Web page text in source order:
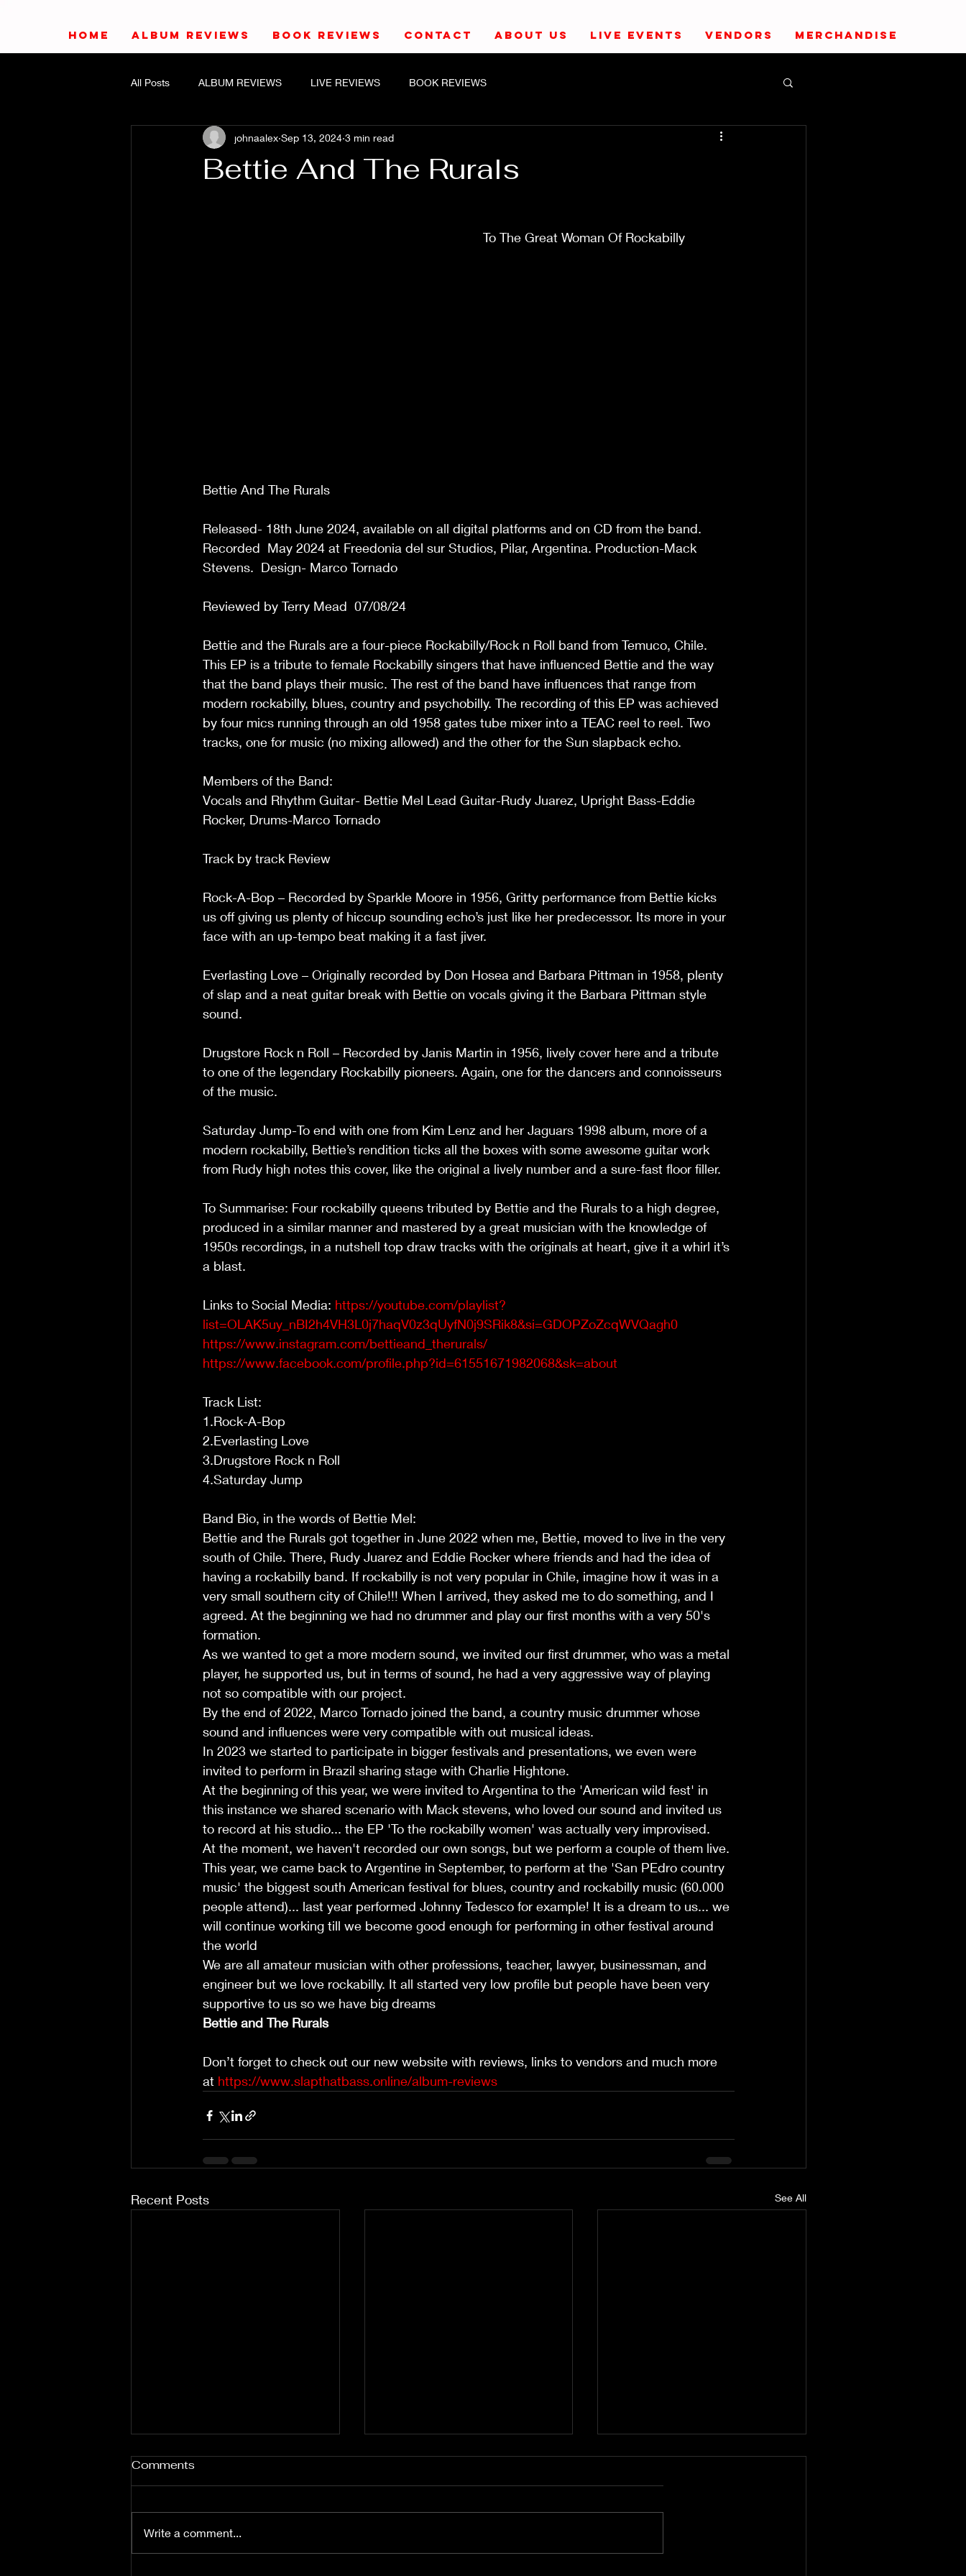
HOME ALBUM REVIEWS BOOK REVIEWS CONTACT ABOUT US LIVE EVENTS VENDORS MERCHANDISE
All Posts ALBUM REVIEWS LIVE REVIEWS BOOK REVIEWS
Bettie And The Rurals
johnaalex Sep 13, 2024 3 min read
To The Great Woman Of Rockabilly
Bettie And The Rurals
Released- 18th June 2024, available on all digital platforms and on CD from the band.
Recorded  May 2024 at Freedonia del sur Studios, Pilar, Argentina. Production-Mack
Stevens.  Design- Marco Tornado
Reviewed by Terry Mead  07/08/24
Bettie and the Rurals are a four-piece Rockabilly/Rock n Roll band from Temuco, Chile.
This EP is a tribute to female Rockabilly singers that have influenced Bettie and the way
that the band plays their music. The rest of the band have influences that range from
modern rockabilly, blues, country and psychobilly. The recording of this EP was achieved
by four mics running through an old 1958 gates tube mixer into a TEAC reel to reel. Two
tracks, one for music (no mixing allowed) and the other for the Sun slapback echo.
Members of the Band:
Vocals and Rhythm Guitar- Bettie Mel Lead Guitar-Rudy Juarez, Upright Bass-Eddie
Rocker, Drums-Marco Tornado
Track by track Review
Rock-A-Bop – Recorded by Sparkle Moore in 1956, Gritty performance from Bettie kicks
us off giving us plenty of hiccup sounding echo’s just like her predecessor. Its more in your
face with an up-tempo beat making it a fast jiver.
Everlasting Love – Originally recorded by Don Hosea and Barbara Pittman in 1958, plenty
of slap and a neat guitar break with Bettie on vocals giving it the Barbara Pittman style
sound.
Drugstore Rock n Roll – Recorded by Janis Martin in 1956, lively cover here and a tribute
to one of the legendary Rockabilly pioneers. Again, one for the dancers and connoisseurs
of the music.
Saturday Jump-To end with one from Kim Lenz and her Jaguars 1998 album, more of a
modern rockabilly, Bettie’s rendition ticks all the boxes with some awesome guitar work
from Rudy high notes this cover, like the original a lively number and a sure-fast floor filler.
To Summarise: Four rockabilly queens tributed by Bettie and the Rurals to a high degree,
produced in a similar manner and mastered by a great musician with the knowledge of
1950s recordings, in a nutshell top draw tracks with the originals at heart, give it a whirl it’s
a blast.
Links to Social Media: https://youtube.com/playlist?
list=OLAK5uy_nBI2h4VH3L0j7haqV0z3qUyfN0j9SRik8&si=GDOPZoZcqWVQagh0
https://www.instagram.com/bettieand_therurals/
https://www.facebook.com/profile.php?id=61551671982068&sk=about
Track List:
1.Rock-A-Bop
2.Everlasting Love
3.Drugstore Rock n Roll
4.Saturday Jump
Band Bio, in the words of Bettie Mel:
Bettie and the Rurals got together in June 2022 when me, Bettie, moved to live in the very
south of Chile. There, Rudy Juarez and Eddie Rocker where friends and had the idea of
having a rockabilly band. If rockabilly is not very popular in Chile, imagine how it was in a
very small southern city of Chile!!! When I arrived, they asked me to do something, and I
agreed. At the beginning we had no drummer and play our first months with a very 50's
formation.
As we wanted to get a more modern sound, we invited our first drummer, who was a metal
player, he supported us, but in terms of sound, he had a very aggressive way of playing
not so compatible with our project.
By the end of 2022, Marco Tornado joined the band, a country music drummer whose
sound and influences were very compatible with out musical ideas.
In 2023 we started to participate in bigger festivals and presentations, we even were
invited to perform in Brazil sharing stage with Charlie Hightone.
At the beginning of this year, we were invited to Argentina to the 'American wild fest' in
this instance we shared scenario with Mack stevens, who loved our sound and invited us
to record at his studio... the EP 'To the rockabilly women' was actually very improvised.
At the moment, we haven't recorded our own songs, but we perform a couple of them live.
This year, we came back to Argentine in September, to perform at the 'San PEdro country
music' the biggest south American festival for blues, country and rockabilly music (60.000
people attend)... last year performed Johnny Tedesco for example! It is a dream to us... we
will continue working till we become good enough for performing in other festival around
the world
We are all amateur musician with other professions, teacher, lawyer, businessman, and
engineer but we love rockabilly. It all started very low profile but people have been very
supportive to us so we have big dreams
Bettie and The Rurals
Don’t forget to check out our new website with reviews, links to vendors and much more
at https://www.slapthatbass.online/album-reviews
Recent Posts See All
Comments
Write a comment...